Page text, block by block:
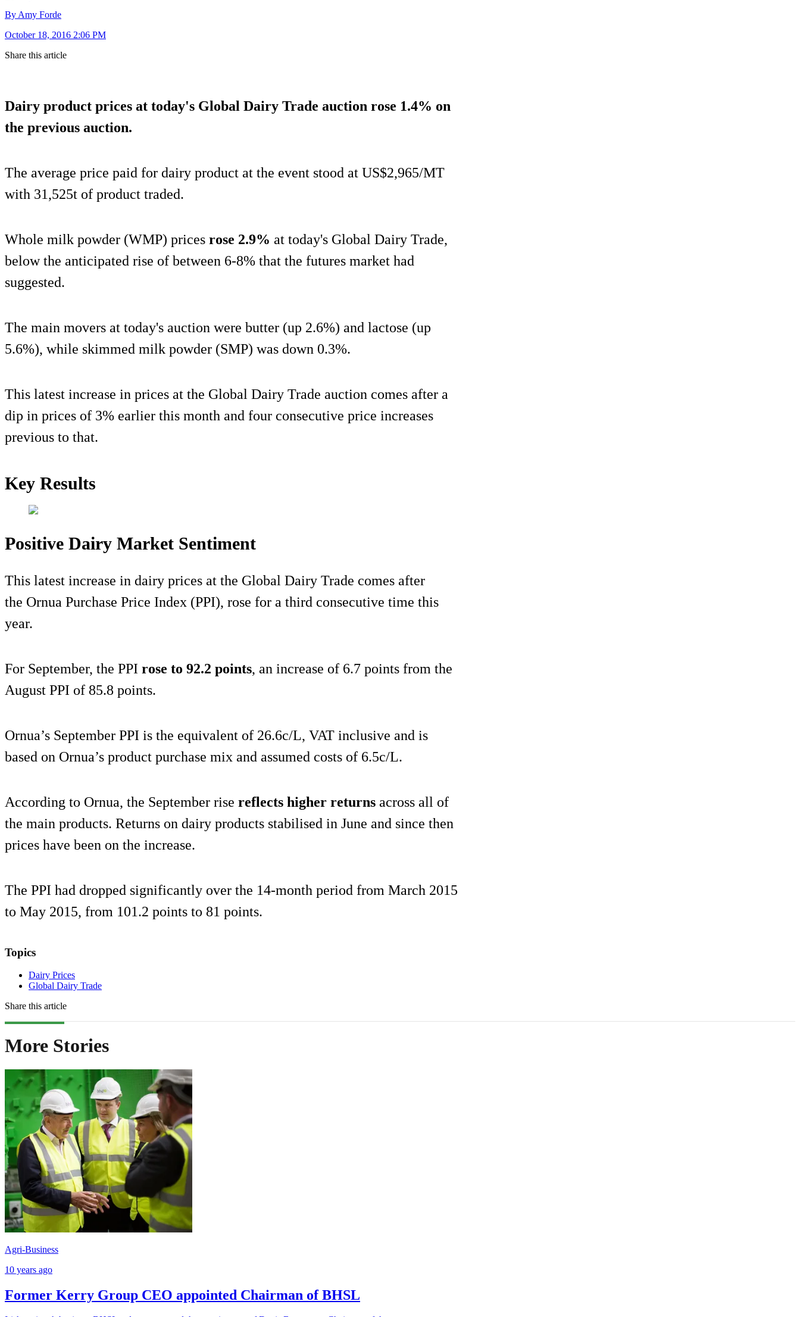
By Amy Forde
October 18, 2016 2:06 PM
Share this article
Dairy product prices at today's Global Dairy Trade auction rose 1.4% on
the previous auction.
The average price paid for dairy product at the event stood at US$2,965/MT
with 31,525t of product traded.
Whole milk powder (WMP) prices rose 2.9% at today's Global Dairy Trade,
below the anticipated rise of between 6-8% that the futures market had
suggested.
The main movers at today's auction were butter (up 2.6%) and lactose (up
5.6%), while skimmed milk powder (SMP) was down 0.3%.
This latest increase in prices at the Global Dairy Trade auction comes after a
dip in prices of 3% earlier this month and four consecutive price increases
previous to that.
Key Results
Positive Dairy Market Sentiment
This latest increase in dairy prices at the Global Dairy Trade comes after
the Ornua Purchase Price Index (PPI), rose for a third consecutive time this
year.
For September, the PPI rose to 92.2 points, an increase of 6.7 points from the
August PPI of 85.8 points.
Ornua’s September PPI is the equivalent of 26.6c/L, VAT inclusive and is
based on Ornua’s product purchase mix and assumed costs of 6.5c/L.
According to Ornua, the September rise reflects higher returns across all of
the main products. Returns on dairy products stabilised in June and since then
prices have been on the increase.
The PPI had dropped significantly over the 14-month period from March 2015
to May 2015, from 101.2 points to 81 points.
Topics
Dairy Prices
Global Dairy Trade
Share this article
More Stories
Agri-Business
10 years ago
Former Kerry Group CEO appointed Chairman of BHSL